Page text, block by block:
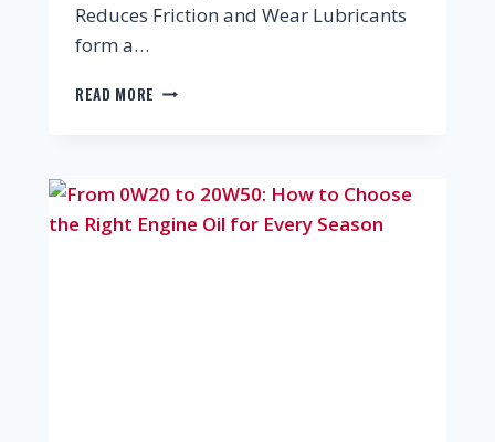
Reduces Friction and Wear Lubricants
form a…
READ MORE